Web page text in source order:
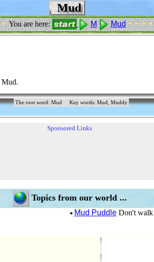
Mud
-You are here: M Mud - - - -
The root word: Mud Key words: Mud, Muddy
Sponsored Links
Topics from our world ...
Mud PuddleDon't walk